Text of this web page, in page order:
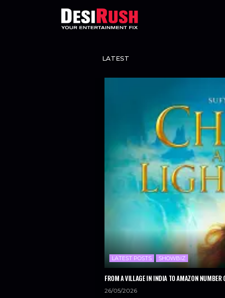
LATEST
LATEST POSTS SHOWBIZ
FROM A VILLAGE IN INDIA TO AMAZON NUMBER
26/05/2026